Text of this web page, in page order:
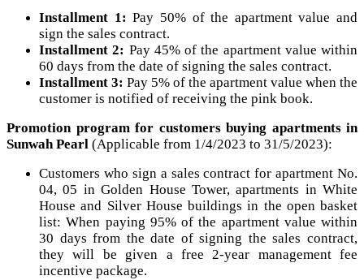
Installment 1: Pay 50% of the apartment value and
sign the sales contract.
Installment 2: Pay 45% of the apartment value within
60 days from the date of signing the sales contract.
Installment 3: Pay 5% of the apartment value when the
customer is notified of receiving the pink book.
Promotion program for customers buying apartments in
Sunwah Pearl (Applicable from 1/4/2023 to 31/5/2023):
Customers who sign a sales contract for apartment No.
04, 05 in Golden House Tower, apartments in White
House and Silver House buildings in the open basket
list: When paying 95% of the apartment value within
30 days from the date of signing the sales contract,
they will be given a free 2-year management fee
incentive package.